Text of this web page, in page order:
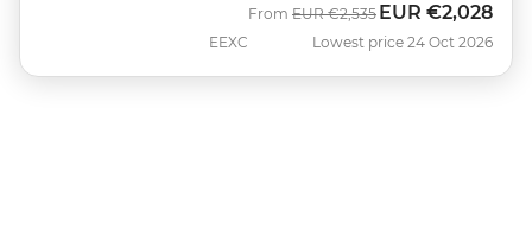
EEXC
From Was
EUR €2,535 Now
EUR €2,028
Lowest price 24 Oct 2026